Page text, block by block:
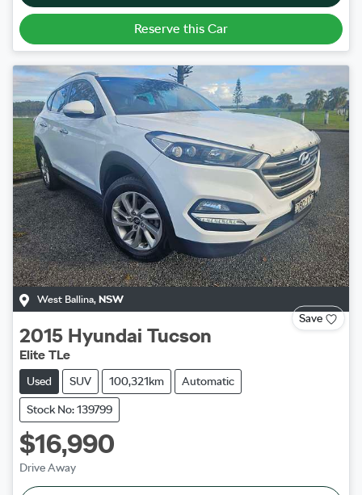
Reserve this Car
West Ballina, NSW
Save
2015 Hyundai Tucson
Elite TLe
Used SUV 100,321km Automatic
Stock No: 139799
$16,990
Drive Away